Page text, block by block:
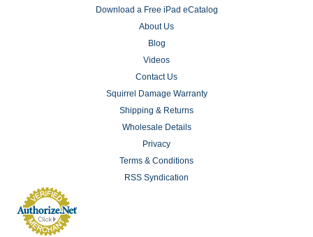
Download a Free iPad eCatalog
About Us
Blog
Videos
Contact Us
Squirrel Damage Warranty
Shipping & Returns
Wholesale Details
Privacy
Terms & Conditions
RSS Syndication